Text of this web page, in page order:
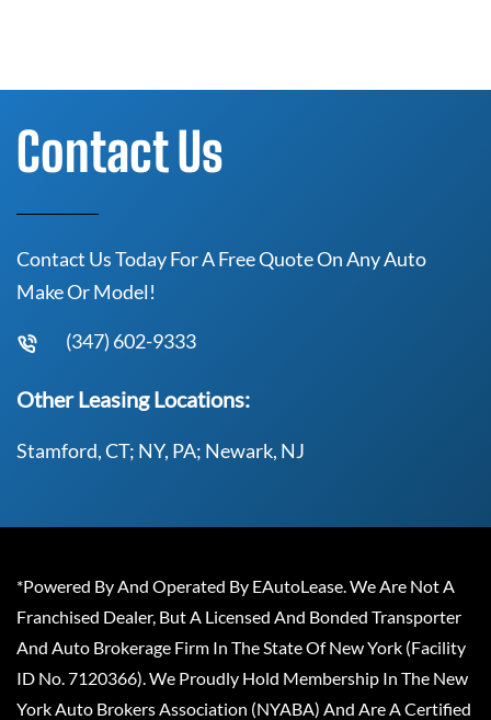
Contact Us
Contact Us Today For A Free Quote On Any Auto
Make Or Model!
(347) 602-9333
Other Leasing Locations:
Stamford, CT; NY, PA; Newark, NJ
*Powered By And Operated By EAutoLease. We Are Not A
Franchised Dealer, But A Licensed And Bonded Transporter
And Auto Brokerage Firm In The State Of New York (Facility
ID No. 7120366). We Proudly Hold Membership In The New
York Auto Brokers Association (NYABA) And Are A Certified